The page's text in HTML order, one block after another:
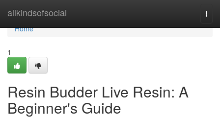
allkindsofsocial
Home
Home
1
Resin Budder Live Resin: A
Beginner's Guide